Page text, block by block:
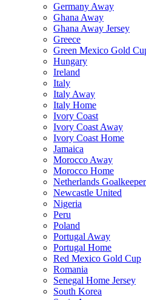
Germany Away
Ghana Away
Ghana Away Jersey
Greece
Green Mexico Gold
Hungary
Ireland
Italy
Italy Away
Italy Home
Ivory Coast
Ivory Coast Away
Ivory Coast Home
Jamaica
Morocco Away
Morocco Home
Netherlands
Newcastle United
Nigeria
Peru
Poland
Portugal Away
Portugal Home
Red Mexico Gold Cup
Romania
Senegal Home Jersey
South Korea